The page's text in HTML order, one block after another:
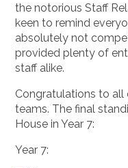
the notorious Staff
keen to remind
absolutely not
provided plenty of
staff alike.
Congratulations to
teams. The final
House in Year 7:
Year 7: